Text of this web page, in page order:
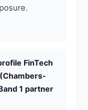
FinTech
1 partner